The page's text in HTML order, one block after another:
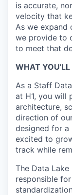
is accurate,
velocity that
As we expand
we provide to
to meet that
WHAT YOU'LL
As a Staff
at H1, you will
architecture,
direction of
designed for a
excited to
track while
The Data
responsible